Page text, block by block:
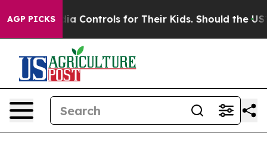
AGP PICKS
Media Controls for Their Kids. Should the US?